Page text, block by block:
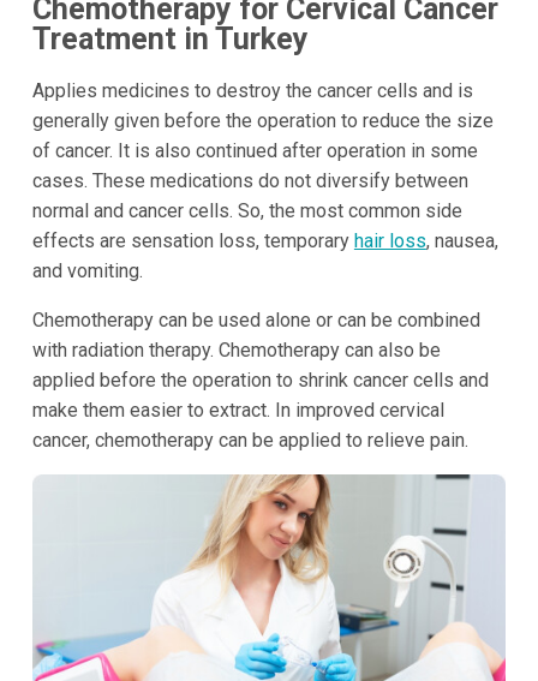
Chemotherapy for Cervical Cancer
Treatment in Turkey
Applies medicines to destroy the cancer cells and is
generally given before the operation to reduce the size
of cancer. It is also continued after operation in some
cases. These medications do not diversify between
normal and cancer cells. So, the most common side
effects are sensation loss, temporary hair loss, nausea,
and vomiting.
Chemotherapy can be used alone or can be combined
with radiation therapy. Chemotherapy can also be
applied before the operation to shrink cancer cells and
make them easier to extract. In improved cervical
cancer, chemotherapy can be applied to relieve pain.